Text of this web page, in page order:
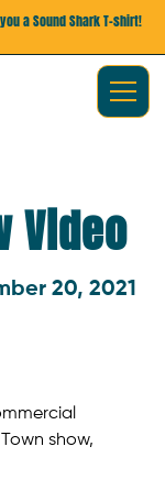
a Sound Shark T-shirt!
Video
20, 2021
show,